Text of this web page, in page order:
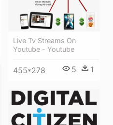
Live Tv Streams On
Youtube - Youtube
455*278 5 1